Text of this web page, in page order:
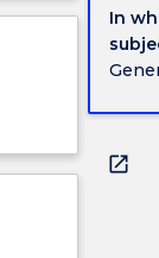
In
open_in_new